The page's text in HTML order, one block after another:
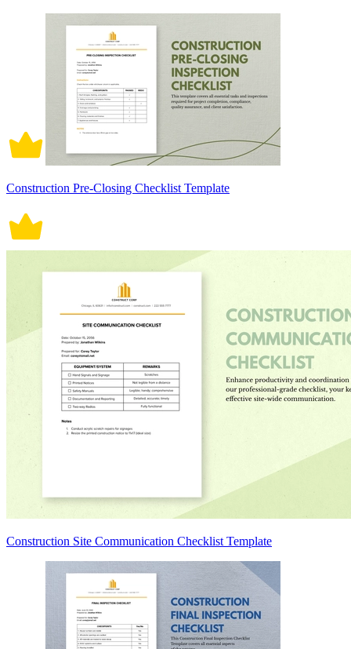
Construction Pre-Closing Checklist Template
Construction Site Communication Checklist Template